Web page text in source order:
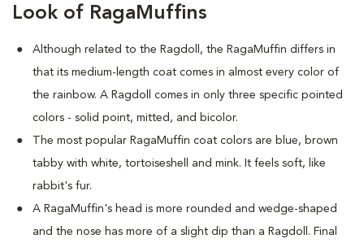
Look of RagaMuffins
Although related to the Ragdoll, the RagaMuffin differs in
that its medium-length coat comes in almost every color of
the rainbow. A Ragdoll comes in only three specific pointed
colors - solid point, mitted, and bicolor.
The most popular RagaMuffin coat colors are blue, brown
tabby with white, tortoiseshell and mink. It feels soft, like
rabbit's fur.
A RagaMuffin's head is more rounded and wedge-shaped
and the nose has more of a slight dip than a Ragdoll. Final